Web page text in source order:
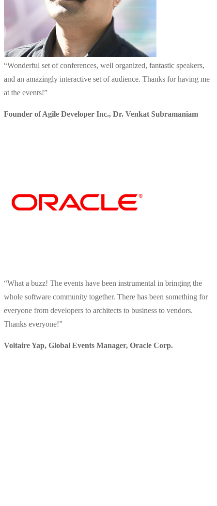
“Wonderful set of conferences, well organized, fantastic speakers,
and an amazingly interactive set of audience. Thanks for having me
at the events!”
Founder of Agile Developer Inc., Dr. Venkat Subramaniam
“What a buzz! The events have been instrumental in bringing the
whole software community together. There has been something for
everyone from developers to architects to business to vendors.
Thanks everyone!”
Voltaire Yap, Global Events Manager, Oracle Corp.